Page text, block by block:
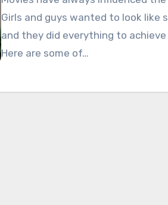
Girls and guys wanted to look like
and they did everything to
Here are some of…